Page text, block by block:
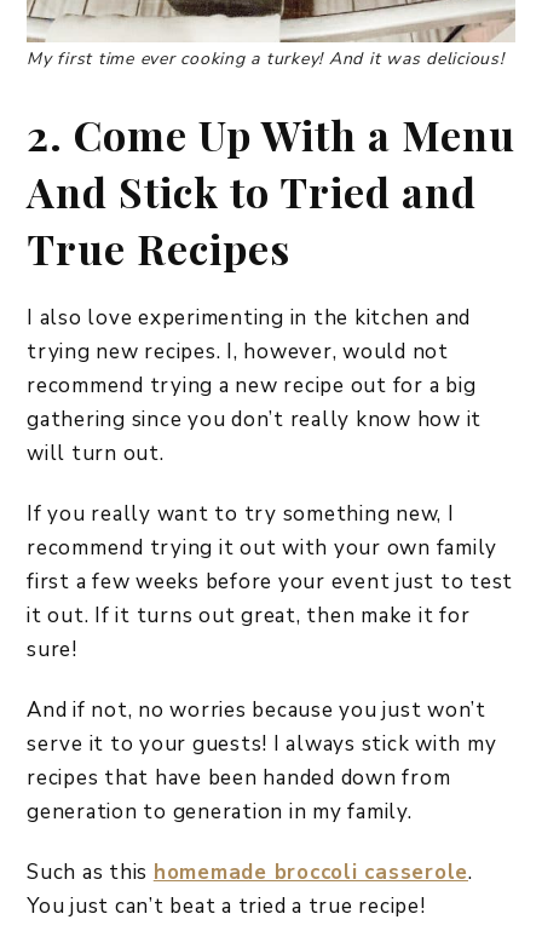
My first time ever cooking a turkey! And it was delicious!
2. Come Up With a Menu
And Stick to Tried and
True Recipes
I also love experimenting in the kitchen and
trying new recipes. I, however, would not
recommend trying a new recipe out for a big
gathering since you don’t really know how it
will turn out.
If you really want to try something new, I
recommend trying it out with your own family
first a few weeks before your event just to test
it out. If it turns out great, then make it for
sure!
And if not, no worries because you just won’t
serve it to your guests! I always stick with my
recipes that have been handed down from
generation to generation in my family.
Such as this homemade broccoli casserole.
You just can’t beat a tried a true recipe!